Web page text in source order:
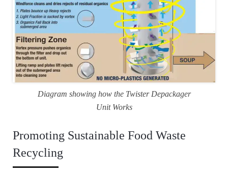
Diagram showing how the Twister Depackager
Unit Works
Promoting Sustainable Food Waste
Recycling